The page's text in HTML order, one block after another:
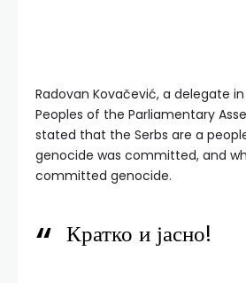
Radovan Kovačević, a delegate
Peoples of the Parliamentary
stated that the Serbs are a
genocide was committed, and
committed genocide.
Кратко и јасно!